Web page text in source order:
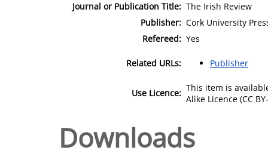
Journal or Publication Title: The Irish Review
Publisher: Cork University
Refereed: Yes
Related URLs: Publisher
Use Licence: This item is
Alike Licence (CC
Downloads